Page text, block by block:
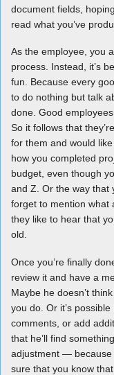
document fields,
read what you’ve
As the employee, you
process. Instead, it’s
fun. Because every
to do nothing but talk
done. Good
So it follows that
for them and would
how you completed
budget, even though
and Z. Or the way that
forget to mention what
they like to hear that
old.
Once you’re finally
review it and have a
Maybe he doesn’t
you do. Or it’s
comments, or add
that he’ll find
adjustment — because
sure that you know